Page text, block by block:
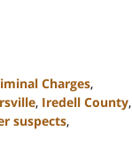
Charges,
, Iredell County,
suspects,